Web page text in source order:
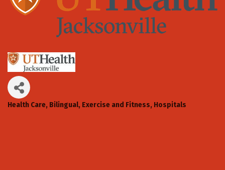
Categories
Health Care Bilingual Exercise and Fitness Hospitals